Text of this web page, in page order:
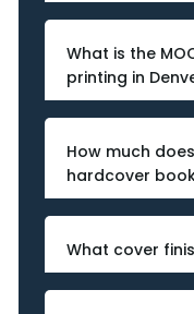
What is the
printing in
How much
hardcover
What cover